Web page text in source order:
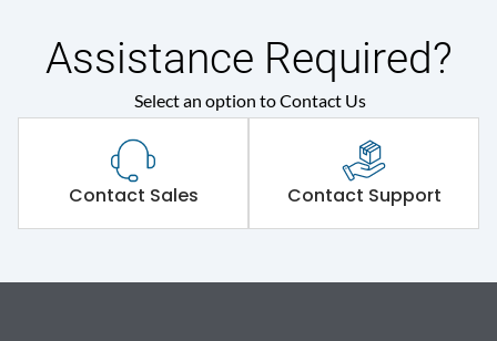
Assistance Required?
Select an option to Contact Us
Contact Sales Contact Support